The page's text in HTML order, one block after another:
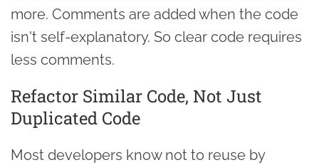
more. Comments are added when the code
isn't self-explanatory. So clear code requires
less comments.
Refactor Similar Code, Not Just
Duplicated Code
Most developers know not to reuse by